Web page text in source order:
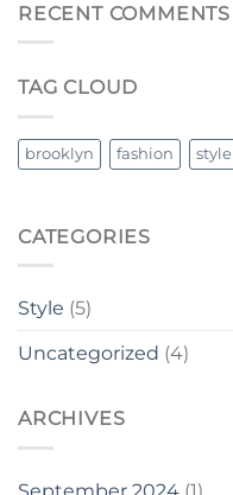
RECENT COMMENTS
TAG CLOUD
brooklyn fashion style
CATEGORIES
Style (5)
Uncategorized (4)
ARCHIVES